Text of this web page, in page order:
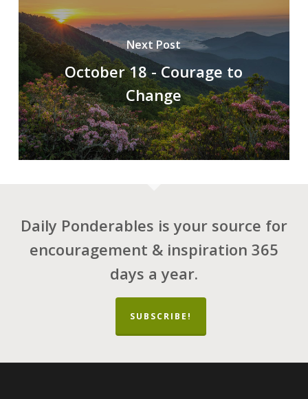
Next Post
October 18 - Courage to
Change
Daily Ponderables is your source for
encouragement & inspiration 365
days a year.
SUBSCRIBE!